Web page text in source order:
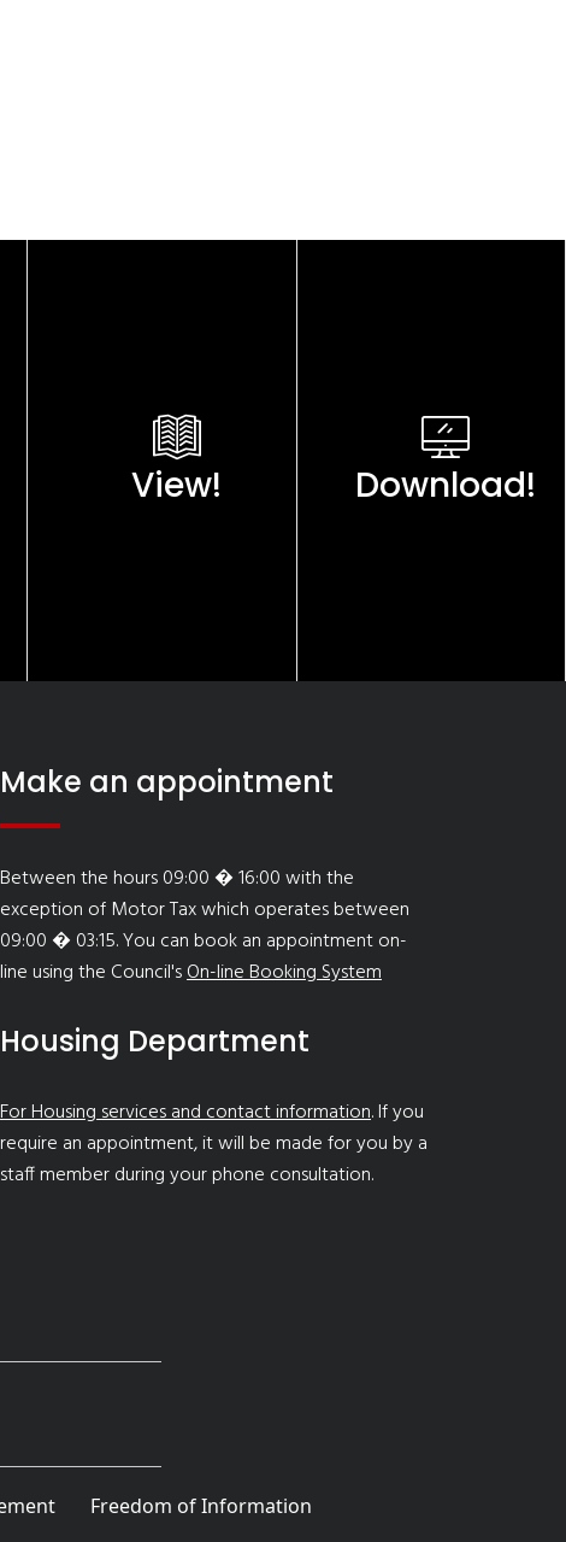
View! Download!
Make an appointment
Between the hours 09:00 � 16:00 with the
exception of Motor Tax which operates between
09:00 � 03:15. You can book an appointment on-
line using the Council'sOn-line Booking System
Housing Department
For Housing services and contact information. If you
require an appointment, it will be made for you by a
staff member during your phone consultation.
Freedom of Information